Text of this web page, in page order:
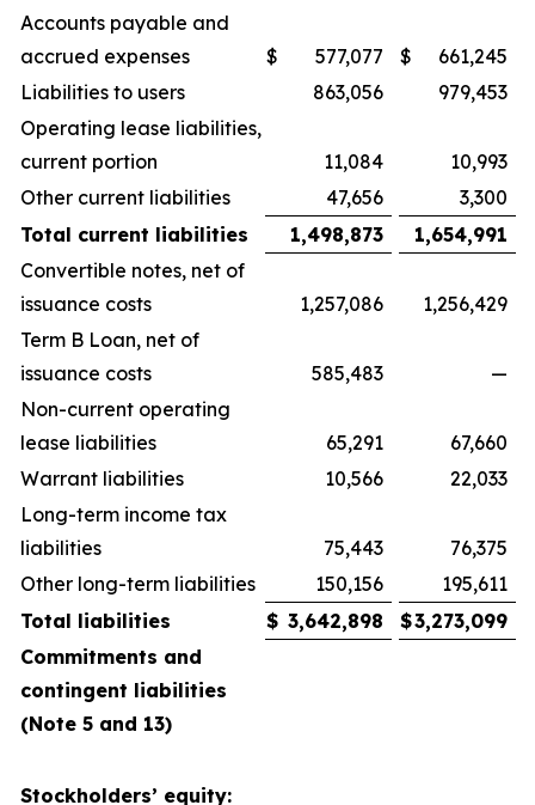
Accounts payable and
accrued expenses
$ 577,077 $
661,245
Liabilities to users
863,056
979,453
Operating lease liabilities,
current portion
11,084
10,993
Other current liabilities
47,656
3,300
Total current liabilities
1,498,873
1,654,991
Convertible notes, net of
issuance costs
1,257,086
1,256,429
Term B Loan, net of
issuance costs
585,483
—
Non-current operating
lease liabilities
65,291
67,660
Warrant liabilities
10,566
22,033
Long-term income tax
liabilities
75,443
76,375
Other long-term liabilities
150,156
195,611
Total liabilities
$ 3,642,898 $3,273,099
Commitments and
contingent liabilities
(Note 5 and 13)
Stockholders’ equity: